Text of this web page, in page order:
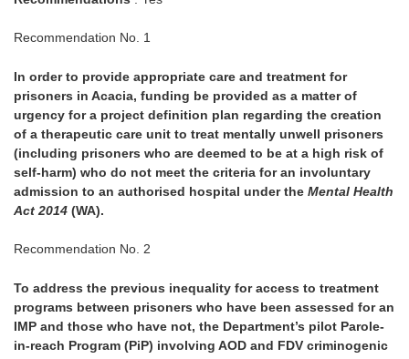
Recommendation No. 1
In order to provide appropriate care and treatment for
prisoners in Acacia, funding be provided as a matter of
urgency for a project definition plan regarding the creation
of a therapeutic care unit to treat mentally unwell prisoners
(including prisoners who are deemed to be at a high risk of
self-harm) who do not meet the criteria for an involuntary
admission to an authorised hospital under the Mental Health
Act 2014 (WA).
Recommendation No. 2
To address the previous inequality for access to treatment
programs between prisoners who have been assessed for an
IMP and those who have not, the Department’s pilot Parole-
in-reach Program (PiP) involving AOD and FDV criminogenic